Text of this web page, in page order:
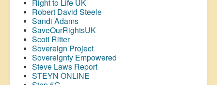
Right to Life UK
Robert David Steele
Sandi Adams
SaveOurRightsUK
Scott Ritter
Sovereign Project
Sovereignty Empowered
Steve Laws Report
STEYN ONLINE